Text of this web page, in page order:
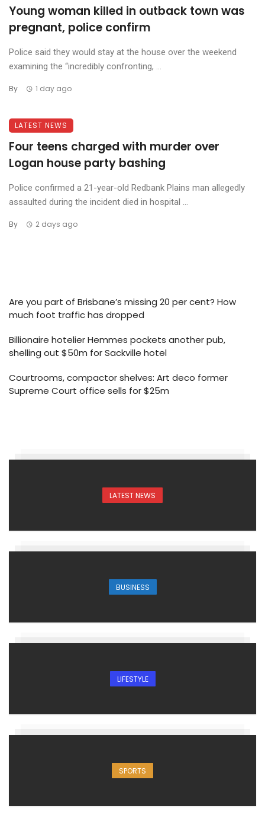
Young woman killed in outback town was
pregnant, police confirm
Police said they would stay at the house over the weekend
examining the “incredibly confronting, ...
By 1 day ago
LATEST NEWS
Four teens charged with murder over
Logan house party bashing
Police confirmed a 21-year-old Redbank Plains man allegedly
assaulted during the incident died in hospital ...
By 2 days ago
Are you part of Brisbane’s missing 20 per cent? How
much foot traffic has dropped
Billionaire hotelier Hemmes pockets another pub,
shelling out $50m for Sackville hotel
Courtrooms, compactor shelves: Art deco former
Supreme Court office sells for $25m
LATEST NEWS
BUSINESS
LIFESTYLE
SPORTS